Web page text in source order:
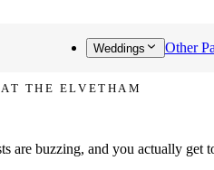
Weddings Other
THE ELVETHAM
are buzzing, and you actually get